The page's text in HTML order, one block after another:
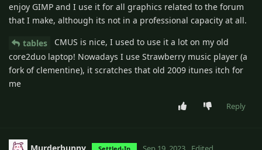
enjoy GIMP and I use it for all graphics related to the forum
that I make, although its not in a professional capacity at all.
tables
CMUS is nice, I used to use it a lot on my old
core2duo laptop! Nowadays I use Strawberry music player (a
fork of clementine), it scratches that old 2009 itunes itch for
me
Reply
Murderbunny